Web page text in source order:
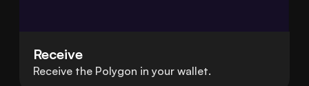
Receive
Receive the Polygon in your wallet.